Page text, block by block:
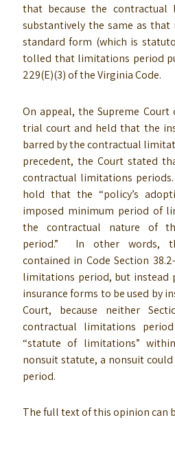
that because the contractual
substantively the same as
standard form (which is
tolled that limitations period
229(E)(3) of the Virginia Code.
On appeal, the Supreme Court
trial court and held that the
barred by the contractual
precedent, the Court stated
contractual limitations
hold that the “policy’s
imposed minimum period of
the contractual nature of
period.” In other words,
contained in Code Section
limitations period, but instead
insurance forms to be used by
Court, because neither
contractual limitations
“statute of limitations”
nonsuit statute, a nonsuit
period.
The full text of this opinion can